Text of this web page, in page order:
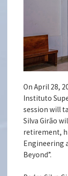
On April 28,
Instituto
session will
Silva Girão
retirement,
Engineering
Beyond”.